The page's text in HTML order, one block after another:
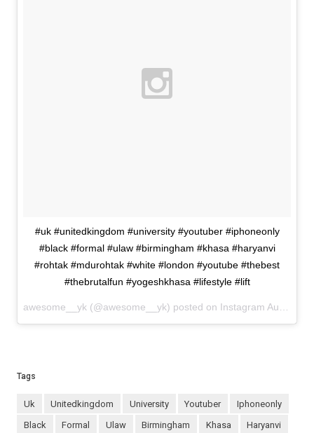
#uk #unitedkingdom #university #youtuber #iphoneonly
#black #formal #ulaw #birmingham #khasa #haryanvi
#rohtak #mdurohtak #white #london #youtube #thebest
#thebrutalfun #yogeshkhasa #lifestyle #lift
awesome__yk (@awesome__yk) posted on Instagram August 31, 2022 19:49
Tags
uk unitedkingdom university youtuber
iphoneonly
black
formal ulaw birmingham khasa haryanvi